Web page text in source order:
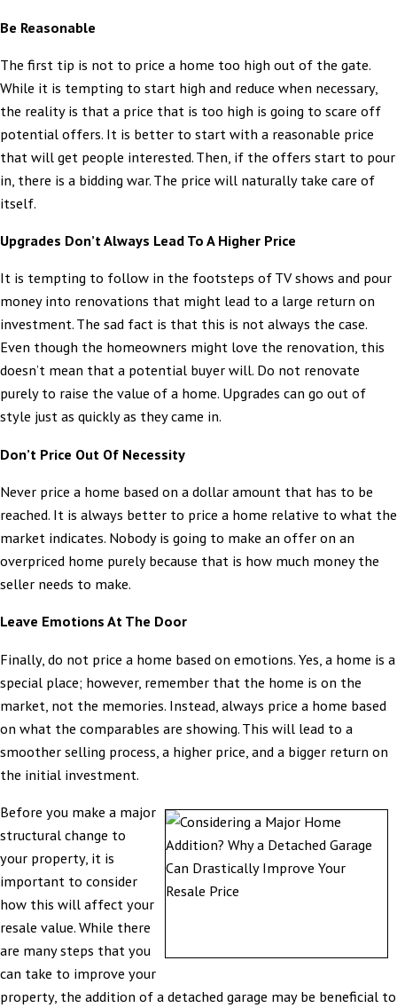
Be Reasonable
The first tip is not to price a home too high out of the gate.
While it is tempting to start high and reduce when necessary,
the reality is that a price that is too high is going to scare off
potential offers. It is better to start with a reasonable price
that will get people interested. Then, if the offers start to pour
in, there is a bidding war. The price will naturally take care of
itself.
Upgrades Don’t Always Lead To A Higher Price
It is tempting to follow in the footsteps of TV shows and pour
money into renovations that might lead to a large return on
investment. The sad fact is that this is not always the case.
Even though the homeowners might love the renovation, this
doesn’t mean that a potential buyer will. Do not renovate
purely to raise the value of a home. Upgrades can go out of
style just as quickly as they came in.
Don’t Price Out Of Necessity
Never price a home based on a dollar amount that has to be
reached. It is always better to price a home relative to what the
market indicates. Nobody is going to make an offer on an
overpriced home purely because that is how much money the
seller needs to make.
Leave Emotions At The Door
Finally, do not price a home based on emotions. Yes, a home is a
special place; however, remember that the home is on the
market, not the memories. Instead, always price a home based
on what the comparables are showing. This will lead to a
smoother selling process, a higher price, and a bigger return on
the initial investment.
Before you make a major
structural change to
your property, it is
important to consider
how this will affect your
resale value. While there
are many steps that you
can take to improve your
property, the addition of a detached garage may be beneficial to